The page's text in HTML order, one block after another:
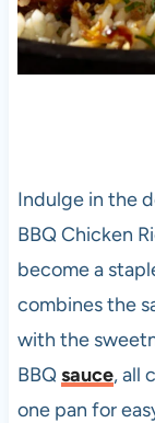
Indulge in the
BBQ Chicken
become a
combines the
with the
BBQ sauce, all
one pan for